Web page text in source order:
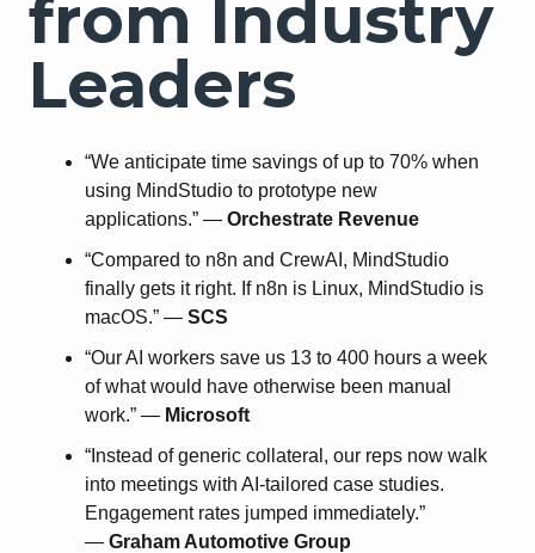
from Industry
Leaders
“We anticipate time savings of up to 70% when
using MindStudio to prototype new
applications.” — Orchestrate Revenue
“Compared to n8n and CrewAI, MindStudio
finally gets it right. If n8n is Linux, MindStudio is
macOS.” — SCS
“Our AI workers save us 13 to 400 hours a week
of what would have otherwise been manual
work.” — Microsoft
“Instead of generic collateral, our reps now walk
into meetings with AI-tailored case studies.
Engagement rates jumped immediately.”
— Graham Automotive Group